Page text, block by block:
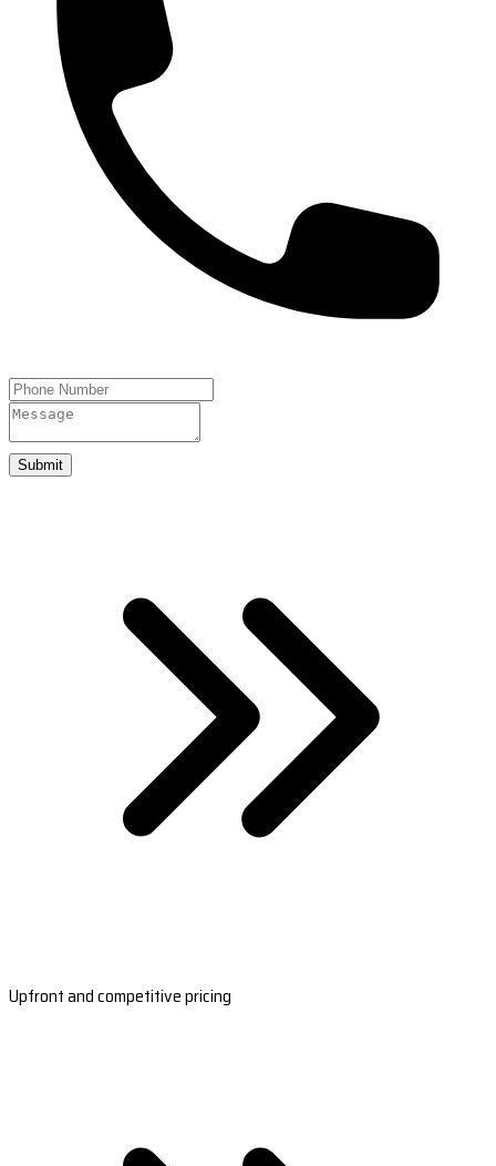
Submit
Upfront and competitive pricing